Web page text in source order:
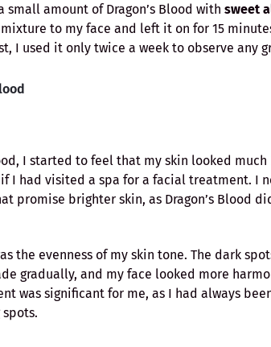
amount of Dragon’s Blood with sweet
to my face and left it on for 15
I used it only twice a week to observe any
I started to feel that my skin looked
I had visited a spa for a facial treatment. I
promise brighter skin, as Dragon’s Blood
the evenness of my skin tone. The dark
gradually, and my face looked more
was significant for me, as I had always